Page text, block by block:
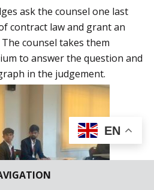
ask the counsel one last
contract law and grant an
counsel takes them
to answer the question and
in the judgement.
EN